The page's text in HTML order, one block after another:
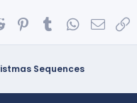
Reddit PinterestTumblrWhatsApp
Email
Sequences